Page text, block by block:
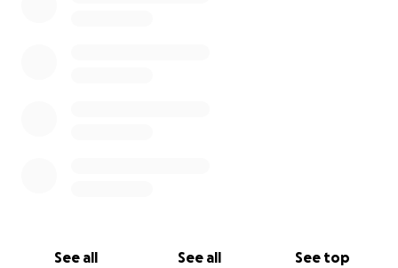
See all See all See top